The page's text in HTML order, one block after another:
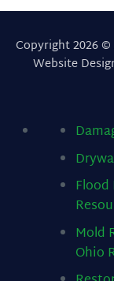
Copyright 2026 ©
Website
Mold
Ohio